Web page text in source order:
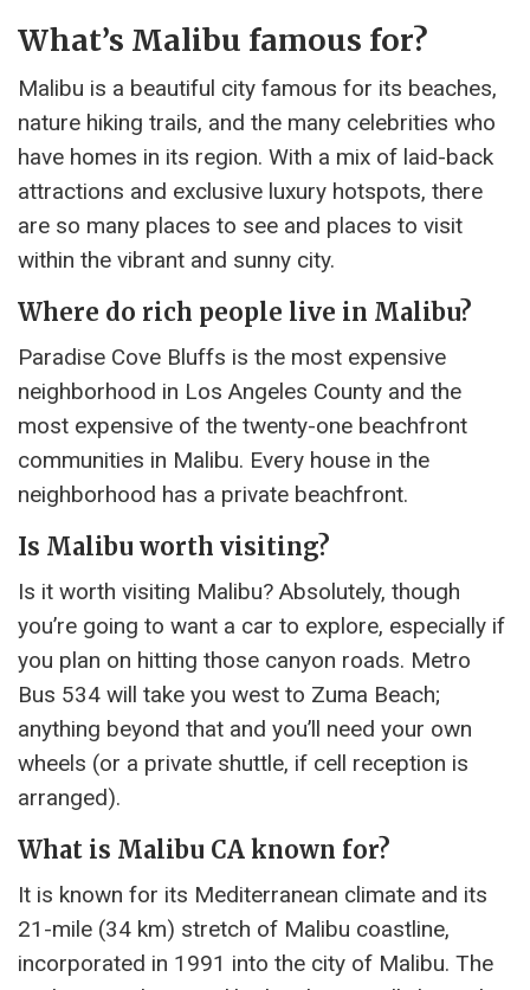
What’s Malibu famous for?
Malibu is a beautiful city famous for its beaches,
nature hiking trails, and the many celebrities who
have homes in its region. With a mix of laid-back
attractions and exclusive luxury hotspots, there
are so many places to see and places to visit
within the vibrant and sunny city.
Where do rich people live in Malibu?
Paradise Cove Bluffs is the most expensive
neighborhood in Los Angeles County and the
most expensive of the twenty-one beachfront
communities in Malibu. Every house in the
neighborhood has a private beachfront.
Is Malibu worth visiting?
Is it worth visiting Malibu? Absolutely, though
you’re going to want a car to explore, especially if
you plan on hitting those canyon roads. Metro
Bus 534 will take you west to Zuma Beach;
anything beyond that and you’ll need your own
wheels (or a private shuttle, if cell reception is
arranged).
What is Malibu CA known for?
It is known for its Mediterranean climate and its
21-mile (34 km) stretch of Malibu coastline,
incorporated in 1991 into the city of Malibu. The